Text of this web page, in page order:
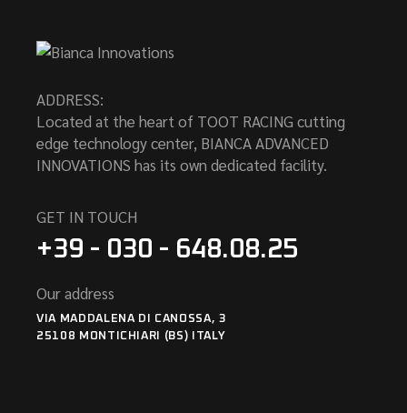
ADDRESS:
Located at the heart of TOOT RACING cutting
edge technology center, BIANCA ADVANCED
INNOVATIONS has its own dedicated facility.
GET IN TOUCH
+39 - 030 - 648.08.25
Our address
VIA MADDALENA DI CANOSSA, 3
25108 MONTICHIARI (BS) ITALY